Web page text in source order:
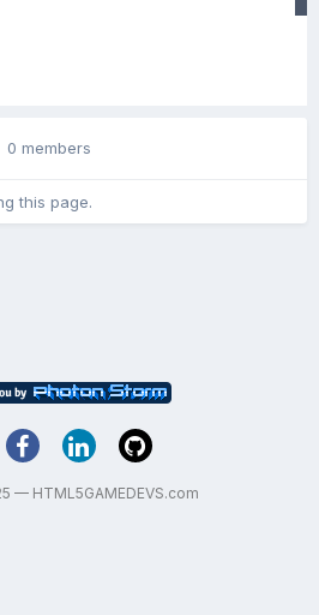
0 members
this page.
— HTML5GAMEDEVS.com